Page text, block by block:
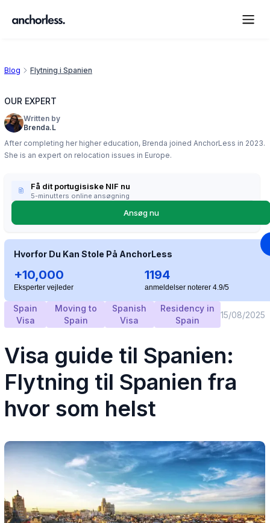
Blog Flytning i Spanien
OUR EXPERT
Written by
Brenda.L
After completing her higher education, Brenda joined AnchorLess in 2023.
She is an expert on relocation issues in Europe.
Få dit portugisiske NIF nu
5-minutters online ansøgning
Ansøg nu
Hvorfor Du Kan Stole På AnchorLess
+10,000
Eksperter vejleder
1194
anmeldelser noterer 4.9/5
Spain
Visa
Moving to
Spain
Spanish
Visa
Residency in
Spain
15/08/2025
Visa guide til Spanien:
Flytning til Spanien fra
hvor som helst